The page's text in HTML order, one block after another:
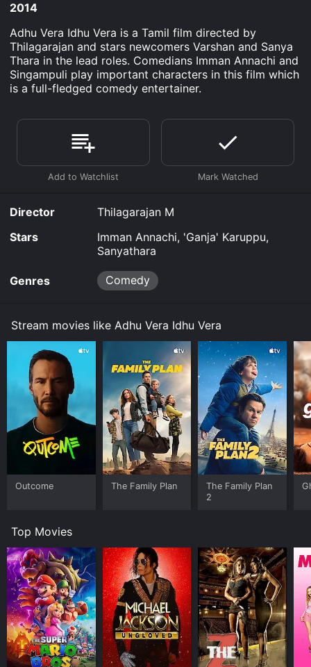
2014
Adhu Vera Idhu Vera is a Tamil film directed by
Thilagarajan and stars newcomers Varshan and Sanya
Thara in the lead roles. Comedians Imman Annachi and
Singampuli play important characters in this film which
is a full-fledged comedy entertainer.
Director
Thilagarajan M
Stars
Imman Annachi, 'Ganja' Karuppu,
Sanyathara
Genres Comedy
Stream movies like Adhu Vera Idhu Vera
Outcome The Family Plan
The Family Plan
2
Top Movies